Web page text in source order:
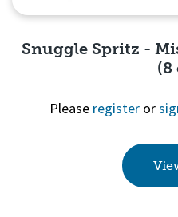
Snuggle Spritz -
(8
Please register or